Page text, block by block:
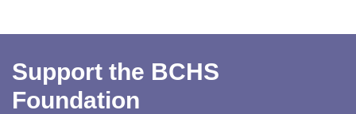
Support the BCHS
Foundation